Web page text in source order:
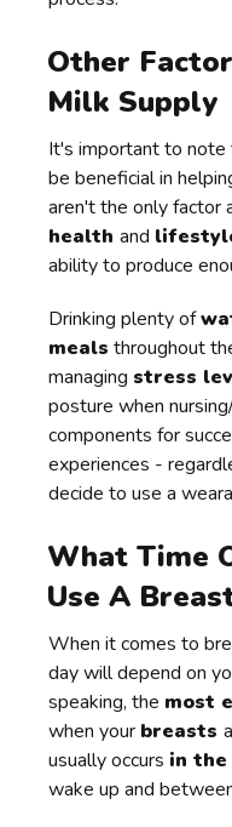
Other
Milk Supply
It's important to note
be beneficial in
aren't the only factor
healthand
ability to produce
Drinking plenty of
meals throughout
managing stress
posture when
components for
experiences -
decide to use a
What Time
Use A
When it comes to
day will depend on
speaking, the most
when your breasts
usually occurs in the
wake up and